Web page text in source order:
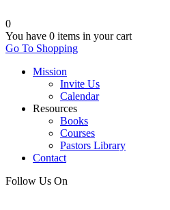
0
You have 0 items in your cart
Go To Shopping
Mission
Invite Us
Calendar
Resources
Books
Courses
Pastors Library
Contact
Follow Us On